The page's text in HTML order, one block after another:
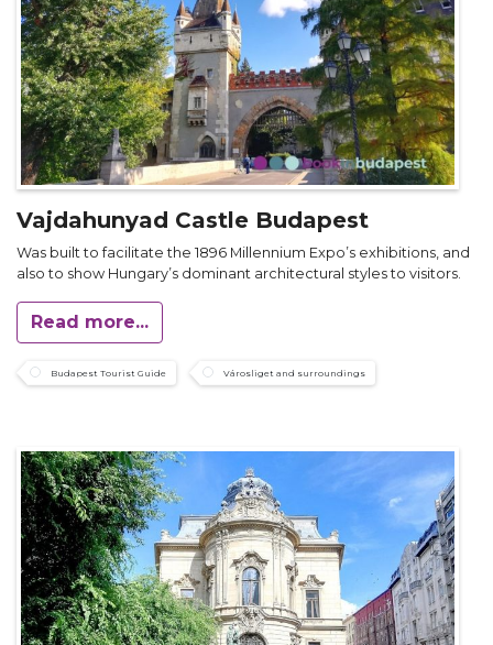
Vajdahunyad Castle Budapest
Was built to facilitate the 1896 Millennium Expo’s exhibitions, and
also to show Hungary’s dominant architectural styles to visitors.
Read more...
Budapest Tourist Guide Városliget and surroundings